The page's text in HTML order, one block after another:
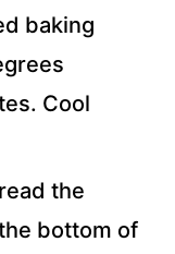
baking
Cool
the
bottom of